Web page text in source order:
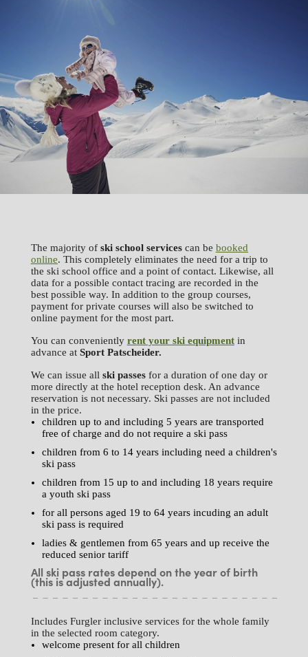
The majority of ski school services can be booked
online. This completely eliminates the need for a trip to
the ski school office and a point of contact. Likewise, all
data for a possible contact tracing are recorded in the
best possible way. In addition to the group courses,
payment for private courses will also be switched to
online payment for the most part.
You can conveniently rent your ski equipment in
advance at Sport Patscheider.
We can issue all ski passes for a duration of one day or
more directly at the hotel reception desk. An advance
reservation is not necessary. Ski passes are not included
in the price.
children up to and including 5 years are transported
free of charge and do not require a ski pass
children from 6 to 14 years including need a children's
ski pass
children from 15 up to and including 18 years require
a youth ski pass
for all persons aged 19 to 64 years incuding an adult
ski pass is required
ladies & gentlemen from 65 years and up receive the
reduced senior tariff
All ski pass rates depend on the year of birth
(this is adjusted annually).
Includes Furgler inclusive services for the whole family
in the selected room category.
welcome present for all children